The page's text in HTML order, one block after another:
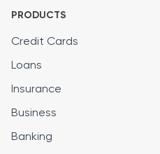
PRODUCTS
Credit Cards
Loans
Insurance
Business
Banking